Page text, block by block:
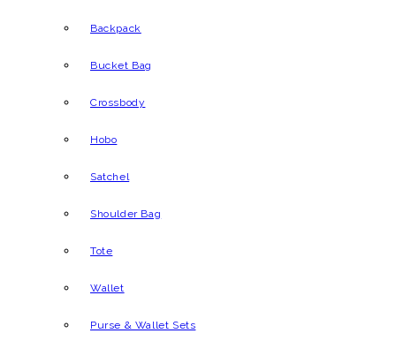
Backpack
Bucket Bag
Crossbody
Hobo
Satchel
Shoulder Bag
Tote
Wallet
Purse & Wallet Sets